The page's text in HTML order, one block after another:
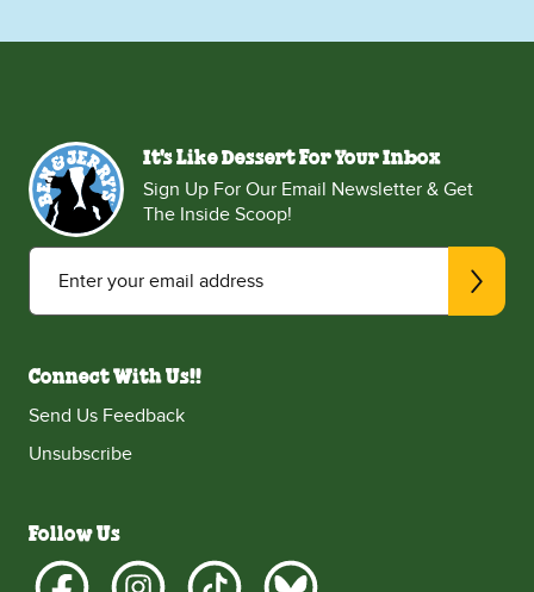
It's Like Dessert For Your Inbox
Sign Up For Our Email Newsletter & Get
The Inside Scoop!
Enter your email address
Connect With Us!!
Send Us Feedback
Unsubscribe
Follow Us